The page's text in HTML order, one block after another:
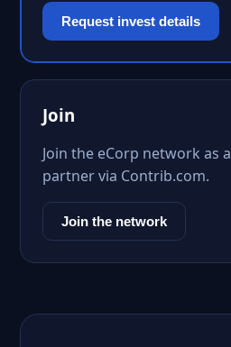
Request invest details
Join
Join the eCorp network as
partner via Contrib.com.
Join the network